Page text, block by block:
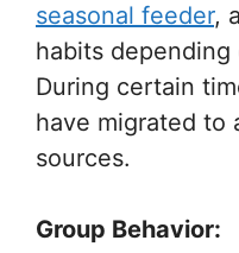
seasonal feeder,
habits
During certain
have migrated to
sources.
Group Behavior: